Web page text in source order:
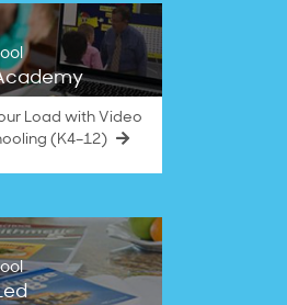
Load with Video
(K4–12)